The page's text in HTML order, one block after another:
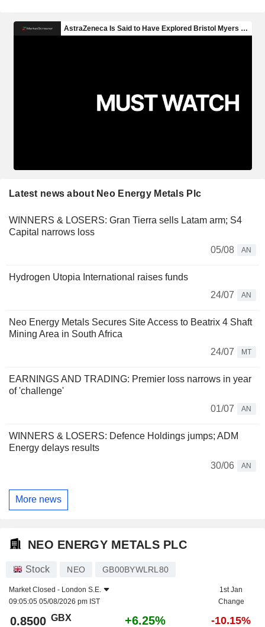
Latest news about Neo Energy Metals Plc
WINNERS & LOSERS: Gran Tierra sells Latam arm; S4
Capital narrows loss
05/08
AN
Hydrogen Utopia International raises funds
24/07
AN
Neo Energy Metals Secures Site Access to Beatrix 4 Shaft
Mining Area in South Africa
24/07
MT
EARNINGS AND TRADING: Premier loss narrows in year
of 'challenge'
01/07
AN
WINNERS & LOSERS: Defence Holdings jumps; ADM
Energy delays results
30/06
AN
More news
NEO ENERGY METALS PLC
Stock NEO GB00BYWLRL80
Market Closed - London S.E.
09:05:05 05/08/2026 pm IST
1st Jan
Change
0.8500 GBX +6.25% -10.15%